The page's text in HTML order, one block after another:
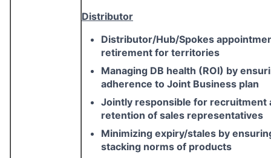
Distributor
Distributor/Hub/Spokes
retirement for territories
Managing DB health (ROI) by
adherence to Joint Business plan
Jointly responsible for recruitment
retention of sales representatives
Minimizing expiry/stales by
stacking norms of products